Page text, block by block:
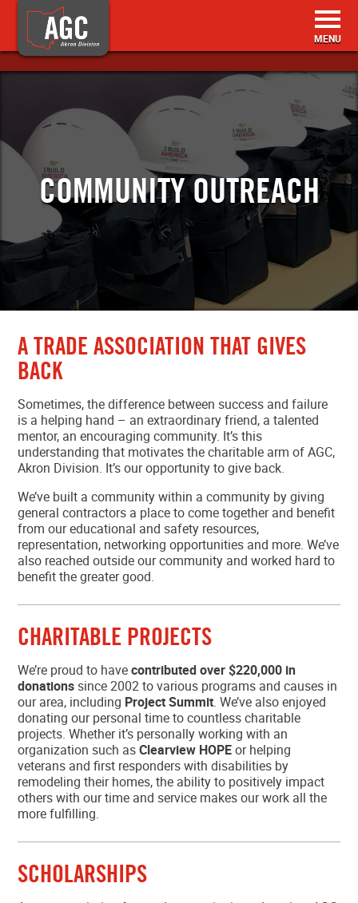
BECOME A MEMBER
MEMBER RESOURCES
EVENTS & TRAINING
ABOUT US
SEARCH
MEMBER LOGIN
COMMUNITY OUTREACH
A TRADE ASSOCIATION THAT GIVES
BACK
Sometimes, the difference between success and failure
is a helping hand – an extraordinary friend, a talented
mentor, an encouraging community. It’s this
understanding that motivates the charitable arm of AGC,
Akron Division. It’s our opportunity to give back.
We’ve built a community within a community by giving
general contractors a place to come together and benefit
from our educational and safety resources,
representation, networking opportunities and more. We’ve
also reached outside our community and worked hard to
benefit the greater good.
CHARITABLE PROJECTS
We’re proud to havecontributed over $220,000 in
donations since 2002 to various programs and causes in
our area, including Project Summit. We’ve also enjoyed
donating our personal time to countless charitable
projects. Whether it’s personally working with an
organization such asClearview HOPEor helping
veterans and first responders with disabilities by
remodeling their homes, the ability to positively impact
others with our time and service makes our work all the
more fulfilling.
SCHOLARSHIPS